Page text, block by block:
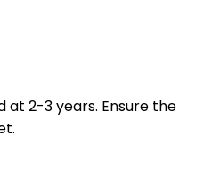
at 2-3 years. Ensure the